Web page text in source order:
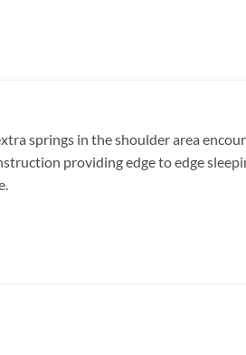
springs in the shoulder area
providing edge to edge